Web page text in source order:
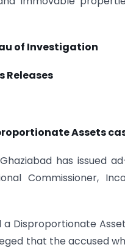
of Investigation
Releases
Assets
has issued
Commissioner,
Disproportionate
that the accused